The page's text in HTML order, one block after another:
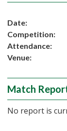
Date:
Competition:
Attendance:
Venue:
Match
No report is